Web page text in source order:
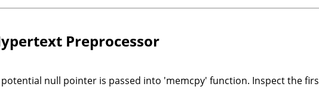
Preprocessor
potential null pointer is passed into 'memcpy' function. Inspect the